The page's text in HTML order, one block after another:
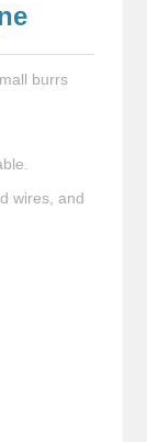
burrs
wires, and